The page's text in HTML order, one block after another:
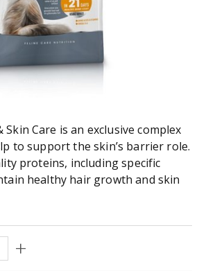
Care is an exclusive complex
to support the skin’s barrier role.
proteins, including specific
healthy hair growth and skin